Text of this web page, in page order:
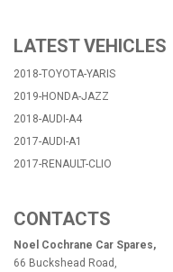
LATEST VEHICLES
2018-TOYOTA-YARIS
2019-HONDA-JAZZ
2018-AUDI-A4
2017-AUDI-A1
2017-RENAULT-CLIO
CONTACTS
Noel Cochrane Car Spares,
66 Buckshead Road,